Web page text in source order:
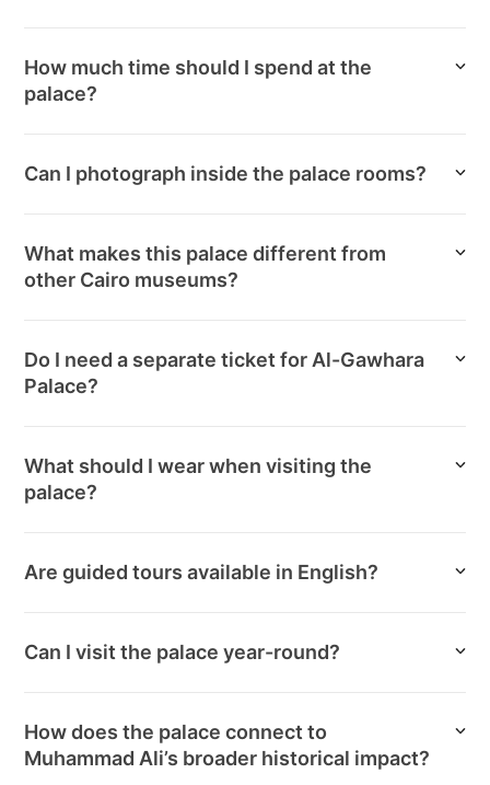
How much time should I spend at the
palace?
Can I photograph inside the palace rooms?
What makes this palace different from
other Cairo museums?
Do I need a separate ticket for Al-Gawhara
Palace?
What should I wear when visiting the
palace?
Are guided tours available in English?
Can I visit the palace year-round?
How does the palace connect to
Muhammad Ali’s broader historical impact?